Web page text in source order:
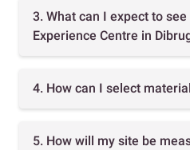
3. What can I expect to
Experience Centre in
4. How can I select
5. How will my site be